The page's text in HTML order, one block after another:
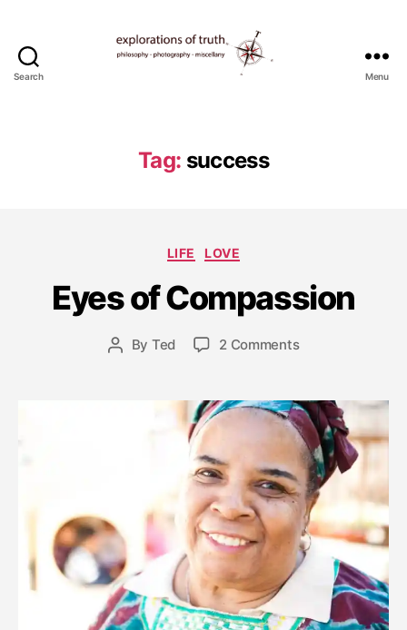
Search
Explorations
of
Menu
Tag: success
Categories
LIFE LOVE
Eyes of Compassion
Post
By Ted
Post
M
a
2
,
1
2 Commentson
Compassion